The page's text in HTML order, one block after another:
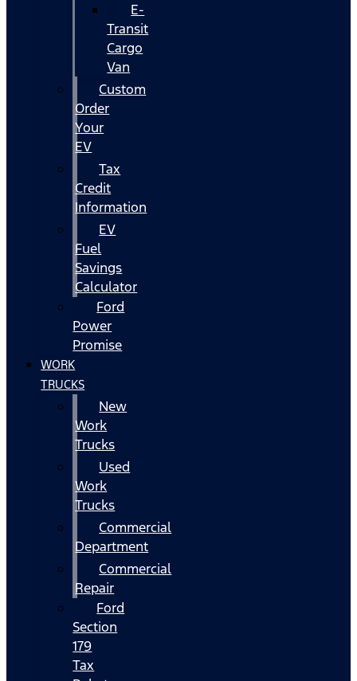
E-
Transit
Cargo
Van
Custom
Order
Your
EV
Tax
Credit
Information
EV
Fuel
Savings
Calculator
Ford
Power
Promise
WORK
TRUCKS
New
Work
Trucks
Used
Work
Trucks
Commercial
Department
Commercial
Repair
Ford
Section
179
Tax